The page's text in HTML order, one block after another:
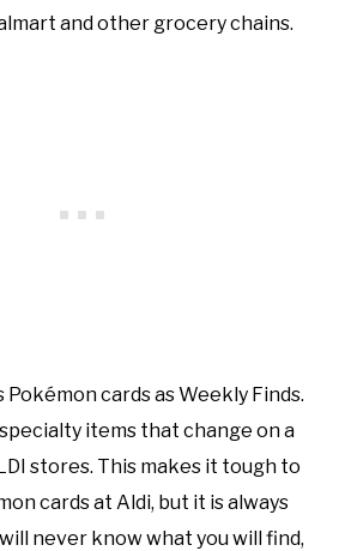
and other grocery chains.
Pokémon cards as Weekly Finds.
items that change on a
stores. This makes it tough to
cards at Aldi, but it is always
never know what you will find,